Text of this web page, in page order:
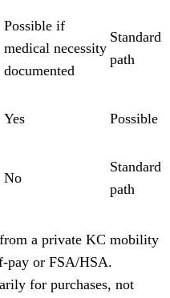
Possible if
medical necessity
documented
Standard
path
Yes Possible
No
Standard
path
a private KC mobility
pay or FSA/HSA.
for purchases, not